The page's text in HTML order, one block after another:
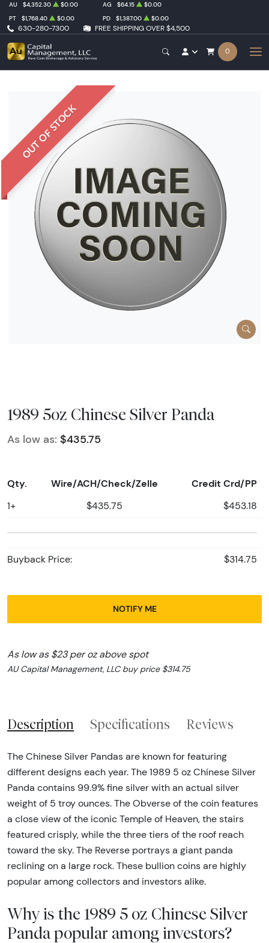
630-280-7300 FREE SHIPPING OVER $4,500
AU $4,352.30 $0.00 AG $64.15
$0.00
PT
$1,768.40 $0.00 PD $1,387.00 $0.00
0
OUT OF STOCK
1989 5oz Chinese Silver Panda
As low as: $435.75
Qty. Wire/ACH/Check/Zelle Credit Crd/PP
1+ $435.75 $453.18
Buyback Price: $314.75
NOTIFY ME
As low as $23 per oz above spot
AU Capital Management, LLC buy price $314.75
Description Specifications Reviews
The Chinese Silver Pandas are known for featuring
different designs each year. The 1989 5 oz Chinese Silver
Panda contains 99.9% fine silver with an actual silver
weight of 5 troy ounces. The Obverse of the coin features
a close view of the iconic Temple of Heaven, the stairs
featured crisply, while the three tiers of the roof reach
toward the sky. The Reverse portrays a giant panda
reclining on a large rock. These bullion coins are highly
popular among collectors and investors alike.
Why is the 1989 5 oz Chinese Silver
Panda popular among investors?